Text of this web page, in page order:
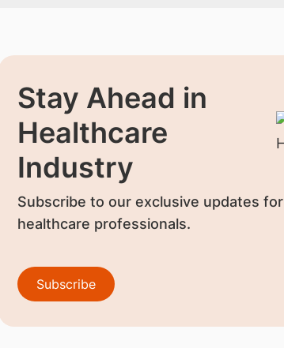
Stay Ahead in
Healthcare
Industry
Subscribe to our exclusive updates for
healthcare professionals.
Subscribe